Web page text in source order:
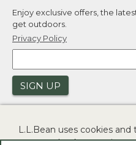
Enjoy exclusive offers, the
get outdoors.
Privacy Policy
SIGN UP
L.L.Bean uses cookies
to us at check-out to